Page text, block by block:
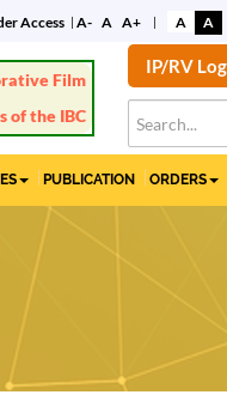
Access A- A A+ A A
IP/RV
PUBLICATION ORDERS